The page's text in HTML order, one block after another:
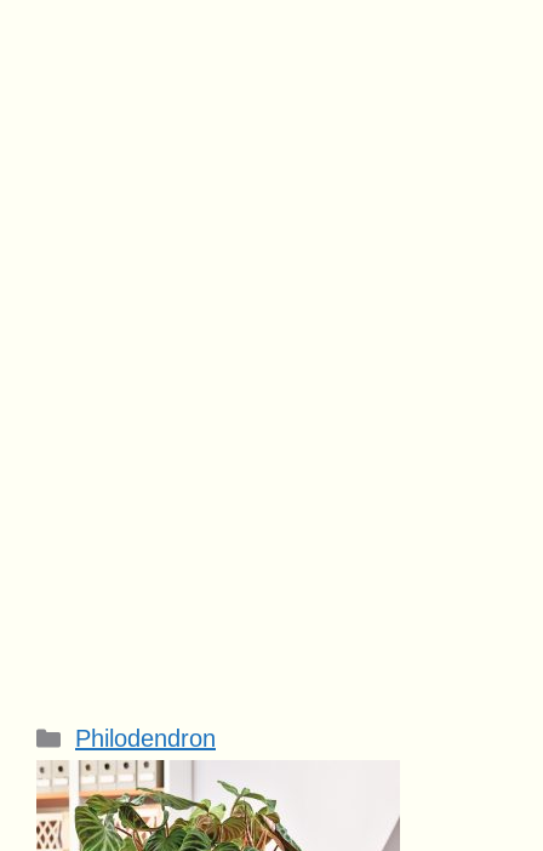
Categories
Philodendron